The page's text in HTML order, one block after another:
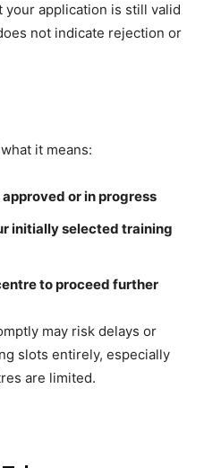
application is still valid
not indicate rejection or
it means:
or in progress
initially selected training
to proceed further
may risk delays or
slots entirely, especially
are limited.